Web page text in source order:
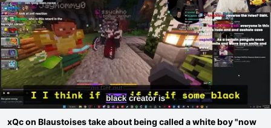
xQc on Blaustoises take about being called a white boy "now